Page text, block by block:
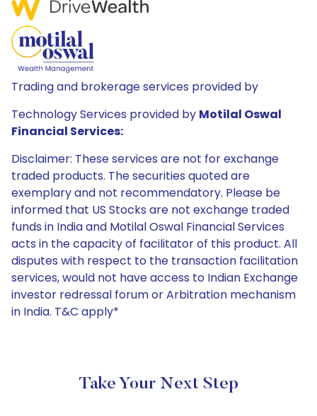
Trading and brokerage services provided by
Technology Services provided by Motilal Oswal
Financial Services:
Disclaimer: These services are not for exchange
traded products. The securities quoted are
exemplary and not recommendatory. Please be
informed that US Stocks are not exchange traded
funds in India and Motilal Oswal Financial Services
acts in the capacity of facilitator of this product. All
disputes with respect to the transaction facilitation
services, would not have access to Indian Exchange
investor redressal forum or Arbitration mechanism
in India. T&C apply*
Take Your Next Step